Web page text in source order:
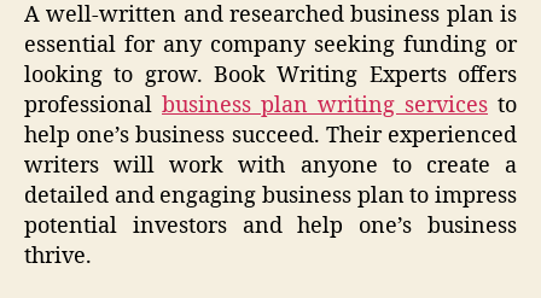
A well-written and researched business plan is
essential for any company seeking funding or
looking to grow. Book Writing Experts offers
professional business plan writing services to
help one’s business succeed. Their experienced
writers will work with anyone to create a
detailed and engaging business plan to impress
potential investors and help one’s business
thrive.